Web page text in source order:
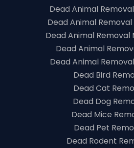
Dead Animal
Dead Animal
Dead Animal Removal
Dead Animal
Dead Animal
Dead Bird
Dead Cat
Dead Dog
Dead Mice
Dead Pet
Dead Rodent